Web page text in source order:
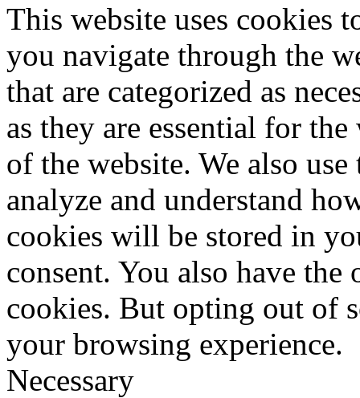
This website uses cookies
you navigate through the
that are categorized as
as they are essential for
of the website. We also
analyze and understand
cookies will be stored in
consent. You also have
cookies. But opting out of
your browsing experience.
Necessary